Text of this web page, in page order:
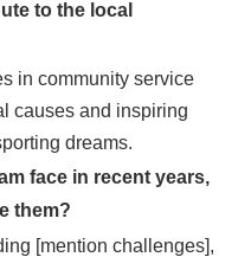
to the local
in community service
causes and inspiring
dreams.
face in recent years,
them?
[mention challenges],